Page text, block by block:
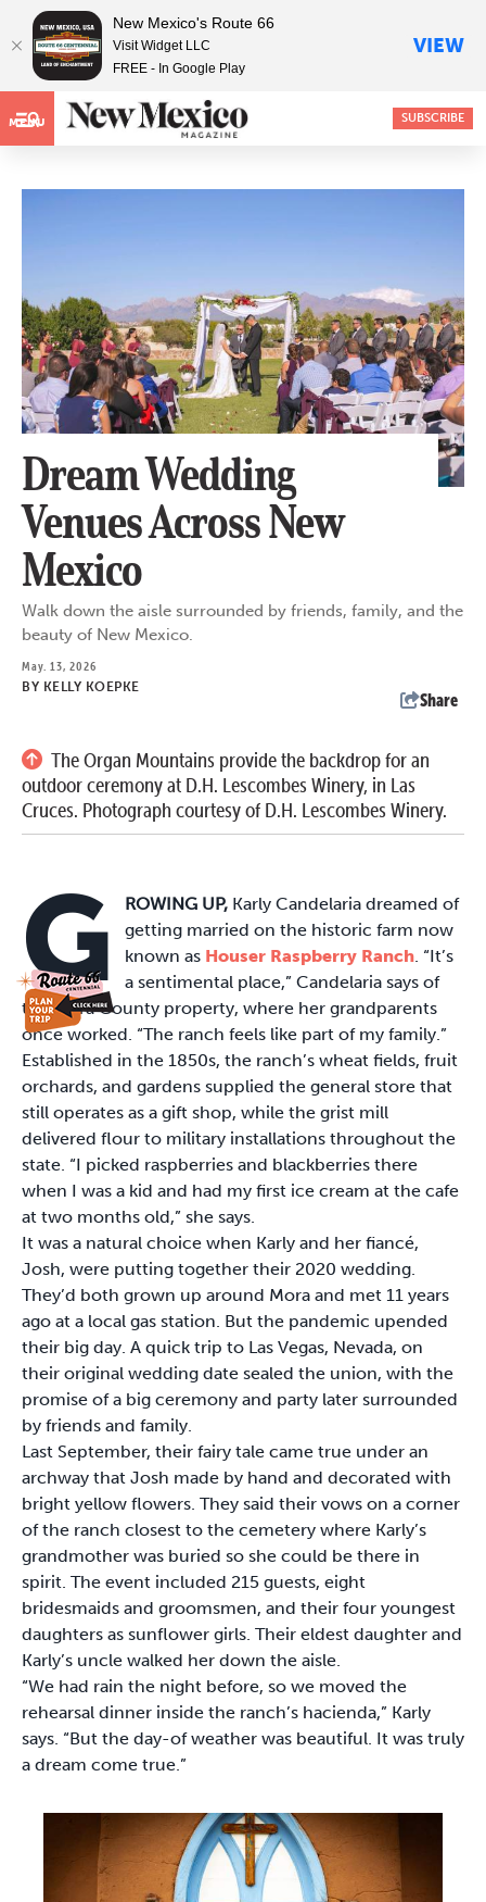
MENU SUBSCRIBE
Dream Wedding
Venues Across New
Mexico
Walk down the aisle surrounded by friends, family, and the
beauty of New Mexico.
May. 13, 2026
BY KELLY KOEPKE
Share
The Organ Mountains provide the backdrop for an
outdoor ceremony at D.H. Lescombes Winery, in Las
Cruces. Photograph courtesy of D.H. Lescombes Winery.
G ROWING UP, Karly Candelaria dreamed of
getting married on the historic farm now
known as Houser Raspberry Ranch. “It’s
a sentimental place,” Candelaria says of
the Mora County property, where her grandparents
once worked. “The ranch feels like part of my family.”
Established in the 1850s, the ranch’s wheat fields, fruit
orchards, and gardens supplied the general store that
still operates as a gift shop, while the grist mill
delivered flour to military installations throughout the
state. “I picked raspberries and blackberries there
when I was a kid and had my first ice cream at the cafe
at two months old,” she says.
It was a natural choice when Karly and her fiancé,
Josh, were putting together their 2020 wedding.
They’d both grown up around Mora and met 11 years
ago at a local gas station. But the pandemic upended
their big day. A quick trip to Las Vegas, Nevada, on
their original wedding date sealed the union, with the
promise of a big ceremony and party later surrounded
by friends and family.
Last September, their fairy tale came true under an
archway that Josh made by hand and decorated with
bright yellow flowers. They said their vows on a corner
of the ranch closest to the cemetery where Karly’s
grandmother was buried so she could be there in
spirit. The event included 215 guests, eight
bridesmaids and groomsmen, and their four youngest
daughters as sunflower girls. Their eldest daughter and
Karly’s uncle walked her down the aisle.
“We had rain the night before, so we moved the
rehearsal dinner inside the ranch’s hacienda,” Karly
says. “But the day-of weather was beautiful. It was truly
a dream come true.”
New Mexico's Route 66
Visit Widget LLC
FREE - In Google Play
VIEW